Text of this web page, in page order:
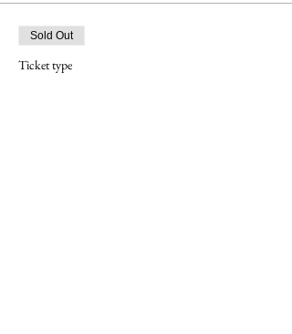
Sold Out
Ticket type